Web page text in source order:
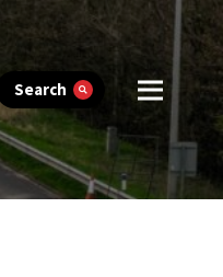
Search